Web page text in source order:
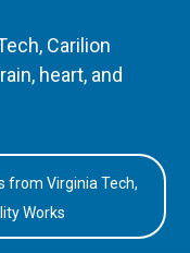
Carilion
heart, and
from Virginia Tech,
Works